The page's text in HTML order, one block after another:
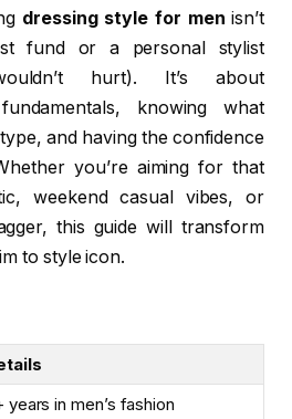
dressing style for men isn’t
fund or a personal stylist
hurt). It’s about
knowing what
and having the confidence
you’re aiming for that
weekend casual vibes, or
this guide will transform
to style icon.
years in men’s fashion